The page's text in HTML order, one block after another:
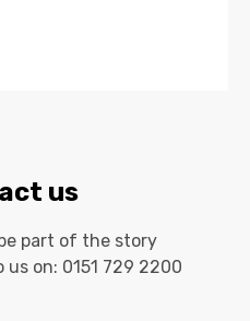
us
part of the story
us on: 0151 729 2200